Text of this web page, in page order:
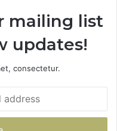
mailing list
updates!
consectetur.